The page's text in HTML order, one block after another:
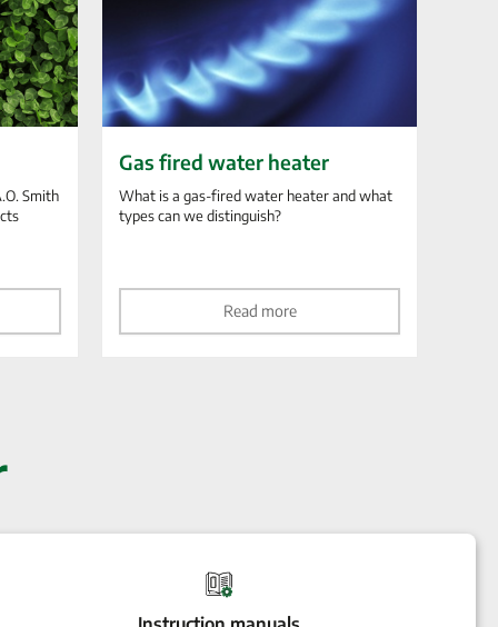
Smith
Gas fired water heater
What is a gas-fired water heater and what
types can we distinguish?
Read more